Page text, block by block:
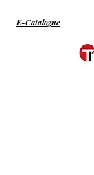
E-Catalogue